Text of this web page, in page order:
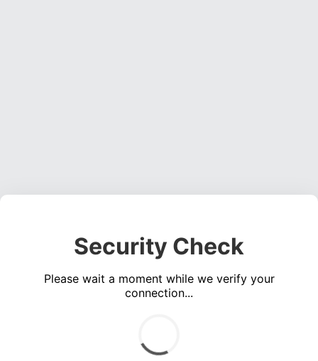
Security Check
Please wait a moment while we verify your
connection...